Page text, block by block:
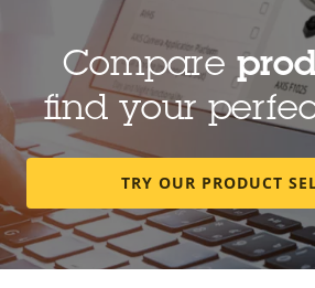
Compare
find your
TRY OUR PRODUCT